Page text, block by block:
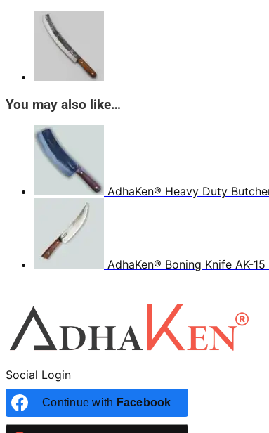
You may also like…
AdhaKen® Heavy Duty
AdhaKen® Boning Knife AK-15
Social Login
Continue with Facebook